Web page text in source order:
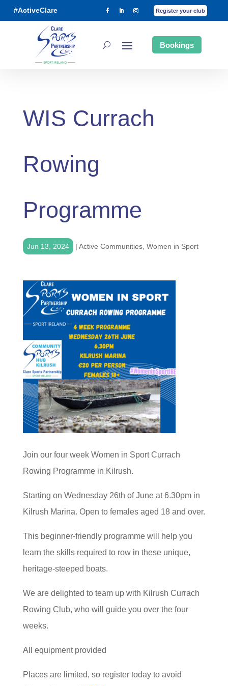
#ActiveClare Register your club
Bookings
WIS Currach
Rowing
Programme
Jun 13, 2024 | Active Communities, Women in Sport
Join our four week Women in Sport Currach
Rowing Programme in Kilrush.
Starting on Wednesday 26th of June at 6.30pm in
Kilrush Marina. Open to females aged 18 and over.
This beginner-friendly programme will help you
learn the skills required to row in these unique,
heritage-steeped boats.
We are delighted to team up with Kilrush Currach
Rowing Club, who will guide you over the four
weeks.
All equipment provided
Places are limited, so register today to avoid